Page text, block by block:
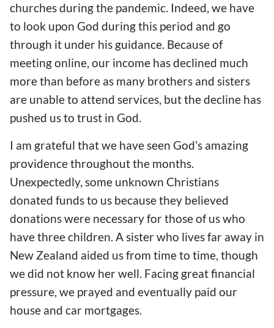
churches during the pandemic. Indeed, we have
to look upon God during this period and go
through it under his guidance. Because of
meeting online, our income has declined much
morethan before as many brothers and sisters
are unable to attend services, but the decline has
pushed us to trust in God.
I am grateful that we have seen God’s amazing
providence throughout the months.
Unexpectedly, some unknown Christians
donated fundsto us because they believed
donations were necessaryfor those of uswho
have three children. A sister who lives far away in
New Zealand aided us from time to time, though
we did not know her well. Facing great financial
pressure, we prayed and eventually paid our
house and car mortgages.